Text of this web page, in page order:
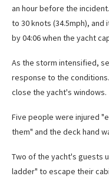
an hour before the
to 30 knots (34.5mph), and
by 04:06 when the yacht
As the storm intensified,
response to the
close the yacht's windows.
Five people were injured
them" and the deck hand
Two of the yacht's guests
ladder" to escape their